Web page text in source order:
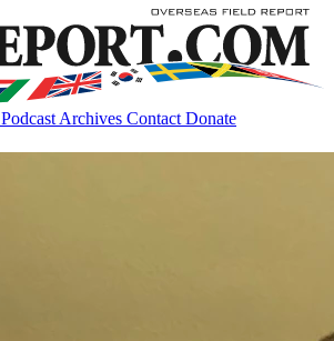
Podcast Archives Contact Donate